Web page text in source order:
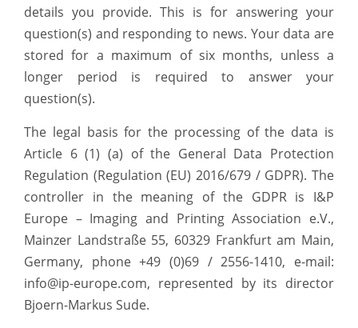
details you provide. This is for answering your
question(s) and responding to news. Your data are
stored for a maximum of six months, unless a
longer period is required to answer your
question(s).
The legal basis for the processing of the data is
Article 6 (1) (a) of the General Data Protection
Regulation (Regulation (EU) 2016/679 / GDPR). The
controller in the meaning of the GDPR is I&P
Europe – Imaging and Printing Association e.V.,
Mainzer Landstraße 55, 60329 Frankfurt am Main,
Germany, phone +49 (0)69 / 2556-1410, e-mail:
info@ip-europe.com, represented by its director
Bjoern-Markus Sude.